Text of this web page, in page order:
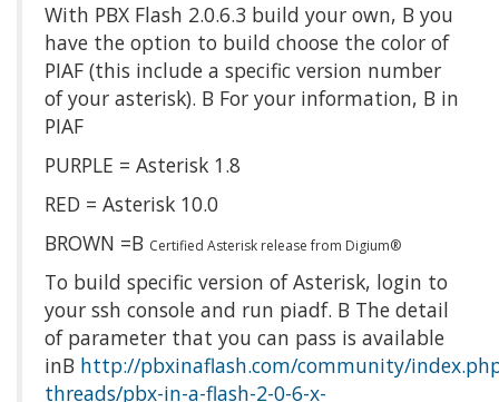
With PBX Flash 2.0.6.3 build your own, Β you
have the option to build choose the color of
PIAF (this include a specific version number
of your asterisk). Β For your information, Β in
PIAF
PURPLE = Asterisk 1.8
RED = Asterisk 10.0
BROWN =Β Certified Asterisk release from Digium®
To build specific version of Asterisk, login to
your ssh console and run piadf. Β The detail
of parameter that you can pass is available
inΒ http://pbxinaflash.com/community/
threads/pbx-in-a-flash-2-0-6-x-